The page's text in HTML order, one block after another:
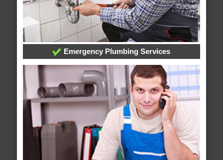
Emergency Plumbing Services